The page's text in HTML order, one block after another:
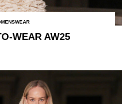
WEAR AW25